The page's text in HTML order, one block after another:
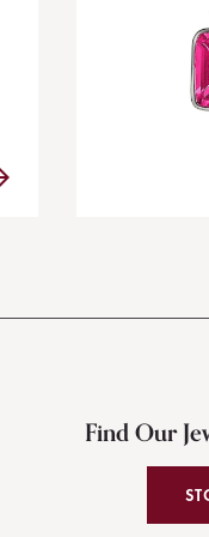
Find Our